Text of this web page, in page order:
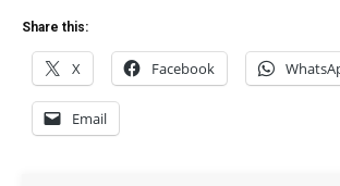
Share this:
X Facebook
Email